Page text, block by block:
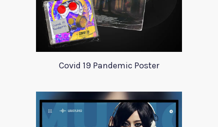
Covid 19 Pandemic Poster